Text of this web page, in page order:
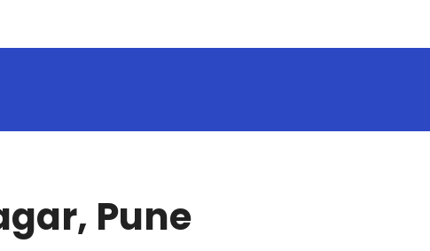
Pune